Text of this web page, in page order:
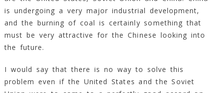
is undergoing a very major industrial development,
and the burning of coal is certainly something that
must be very attractive for the Chinese looking into
the future.
I would say that there is no way to solve this
problem even if the United States and the Soviet